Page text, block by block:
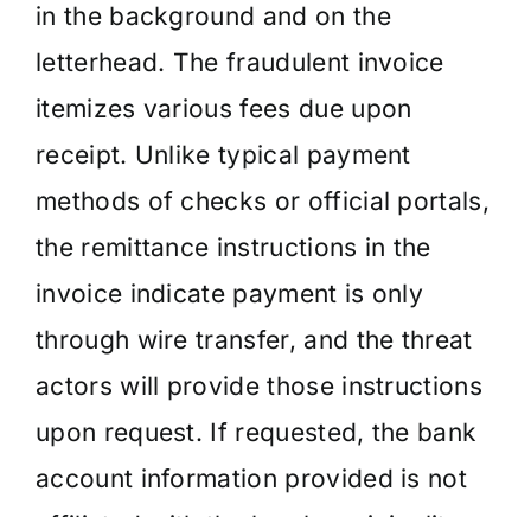
in the background and on the
letterhead. The fraudulent invoice
itemizes various fees due upon
receipt. Unlike typical payment
methods of checks or official portals,
the remittance instructions in the
invoice indicate payment is only
through wire transfer, and the threat
actors will provide those instructions
upon request. If requested, the bank
account information provided is not